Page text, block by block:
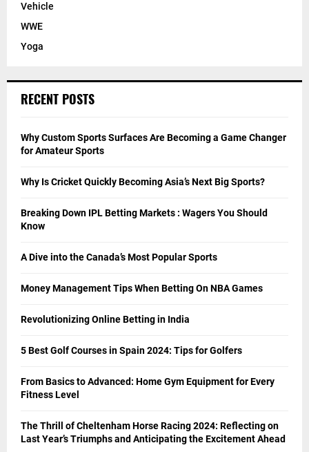
Vehicle
WWE
Yoga
RECENT POSTS
Why Custom Sports Surfaces Are Becoming a Game Changer
for Amateur Sports
Why Is Cricket Quickly Becoming Asia’s Next Big Sports?
Breaking Down IPL Betting Markets : Wagers You Should
Know
A Dive into the Canada’s Most Popular Sports
Money Management Tips When Betting On NBA Games
Revolutionizing Online Betting in India
5 Best Golf Courses in Spain 2024: Tips for Golfers
From Basics to Advanced: Home Gym Equipment for Every
Fitness Level
The Thrill of Cheltenham Horse Racing 2024: Reflecting on
Last Year’s Triumphs and Anticipating the Excitement Ahead